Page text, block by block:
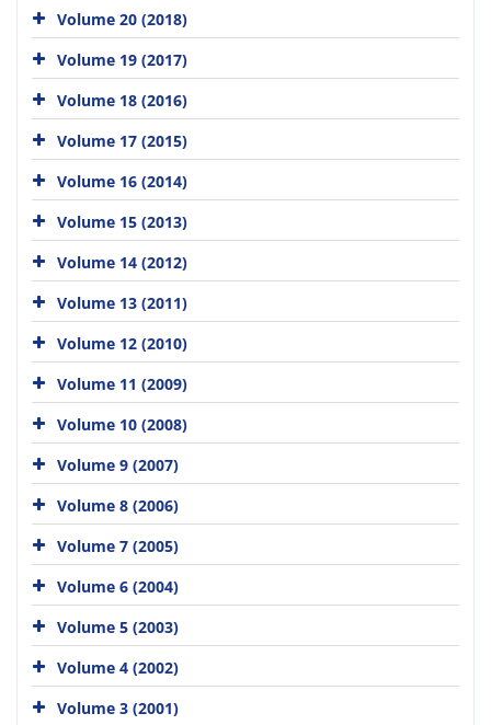
Volume 20 (2018)
Volume 19 (2017)
Volume 18 (2016)
Volume 17 (2015)
Volume 16 (2014)
Volume 15 (2013)
Volume 14 (2012)
Volume 13 (2011)
Volume 12 (2010)
Volume 11 (2009)
Volume 10 (2008)
Volume 9 (2007)
Volume 8 (2006)
Volume 7 (2005)
Volume 6 (2004)
Volume 5 (2003)
Volume 4 (2002)
Volume 3 (2001)